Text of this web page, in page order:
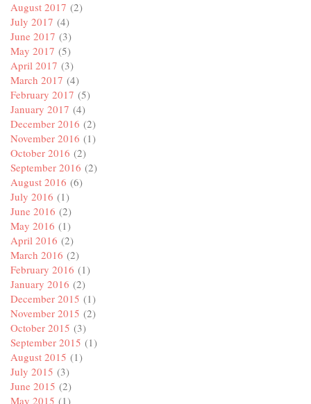
August 2017 (2)
July 2017 (4)
June 2017 (3)
May 2017 (5)
April 2017 (3)
March 2017 (4)
February 2017 (5)
January 2017 (4)
December 2016 (2)
November 2016 (1)
October 2016 (2)
September 2016 (2)
August 2016 (6)
July 2016 (1)
June 2016 (2)
May 2016 (1)
April 2016 (2)
March 2016 (2)
February 2016 (1)
January 2016 (2)
December 2015 (1)
November 2015 (2)
October 2015 (3)
September 2015 (1)
August 2015 (1)
July 2015 (3)
June 2015 (2)
May 2015 (1)